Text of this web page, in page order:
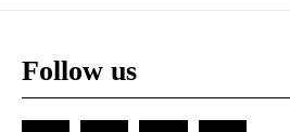
Follow us